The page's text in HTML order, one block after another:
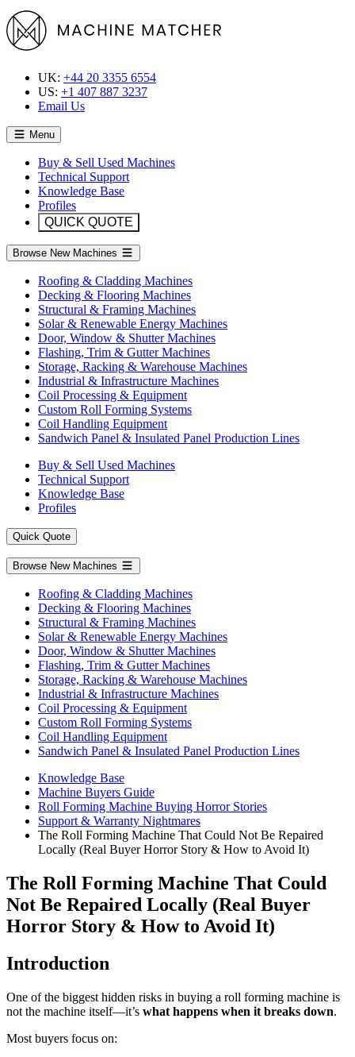
UK: +44 20 3355 6554
US: +1 407 887 3237
Email Us
Menu
Buy & Sell Used Machines
Technical Support
Knowledge Base
Profiles
QUICK QUOTE
Browse New Machines
Roofing & Cladding Machines
Decking & Flooring Machines
Structural & Framing Machines
Solar & Renewable Energy Machines
Door, Window & Shutter Machines
Flashing, Trim & Gutter Machines
Storage, Racking & Warehouse Machines
Industrial & Infrastructure Machines
Coil Processing & Equipment
Custom Roll Forming Systems
Coil Handling Equipment
Sandwich Panel & Insulated Panel Production Lines
Buy & Sell Used Machines
Technical Support
Knowledge Base
Profiles
Quick Quote
Browse New Machines
Roofing & Cladding Machines
Decking & Flooring Machines
Structural & Framing Machines
Solar & Renewable Energy Machines
Door, Window & Shutter Machines
Flashing, Trim & Gutter Machines
Storage, Racking & Warehouse Machines
Industrial & Infrastructure Machines
Coil Processing & Equipment
Custom Roll Forming Systems
Coil Handling Equipment
Sandwich Panel & Insulated Panel Production Lines
Knowledge Base
Machine Buyers Guide
Roll Forming Machine Buying Horror Stories
Support & Warranty Nightmares
The Roll Forming Machine That Could Not Be Repaired
Locally (Real Buyer Horror Story & How to Avoid It)
The Roll Forming Machine That Could
Not Be Repaired Locally (Real Buyer
Horror Story & How to Avoid It)
Introduction
One of the biggest hidden risks in buying a roll forming machine is
not the machine itself—it’s what happens when it breaks down.
Most buyers focus on: